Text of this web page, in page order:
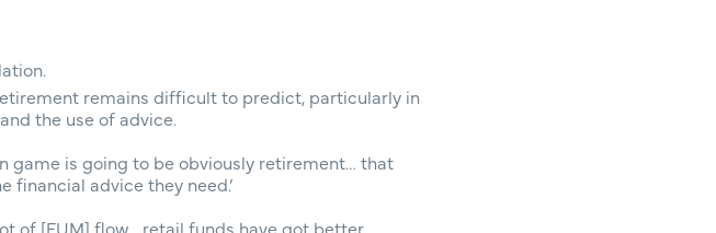
remains difficult to predict, particularly in
the use of advice.
game is going to be obviously retirement… that
financial advice they need.’
of [FUM] flow… retail funds have got better